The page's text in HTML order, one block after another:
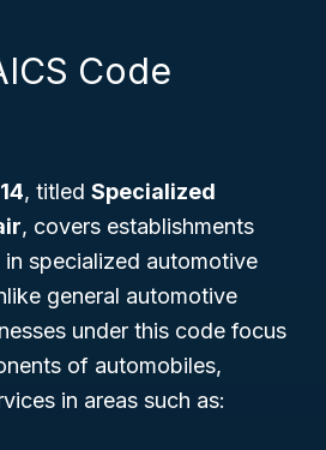
Code
, titled Specialized
, covers establishments
specialized automotive
general automotive
under this code focus
of automobiles,
in areas such as: